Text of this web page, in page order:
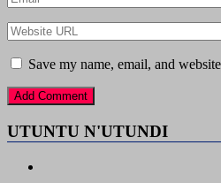
Save my name, email, and
UTUNTU N'UTUNDI